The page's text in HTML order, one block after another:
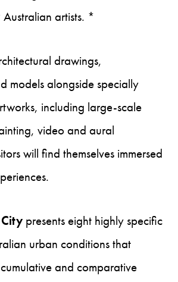
artists. *
drawings,
models alongside specially
including large-scale
video and aural
will find themselves immersed
presents eight highly specific
urban conditions that
and comparative